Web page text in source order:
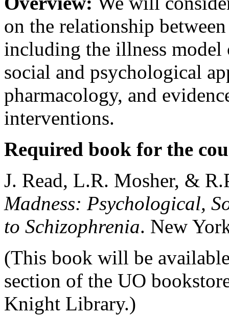
on the relationship
including the illness
social and psychological
pharmacology, and
interventions.
Required book for the
J. Read, L.R. Mosher, &
Madness: Psychological,
to Schizophrenia. New
(This book will be
section of the UO
Knight Library.)